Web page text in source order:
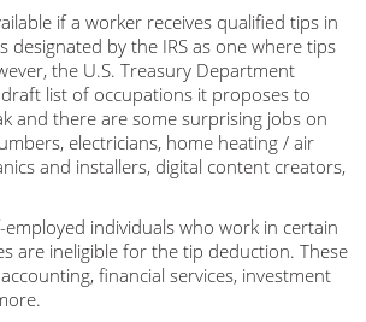
if a worker receives qualified tips in
designated by the IRS as one where tips
the U.S. Treasury Department
list of occupations it proposes to
and there are some surprising jobs on
electricians, home heating / air
and installers, digital content creators,
employed individuals who work in certain
are ineligible for the tip deduction. These
financial services, investment